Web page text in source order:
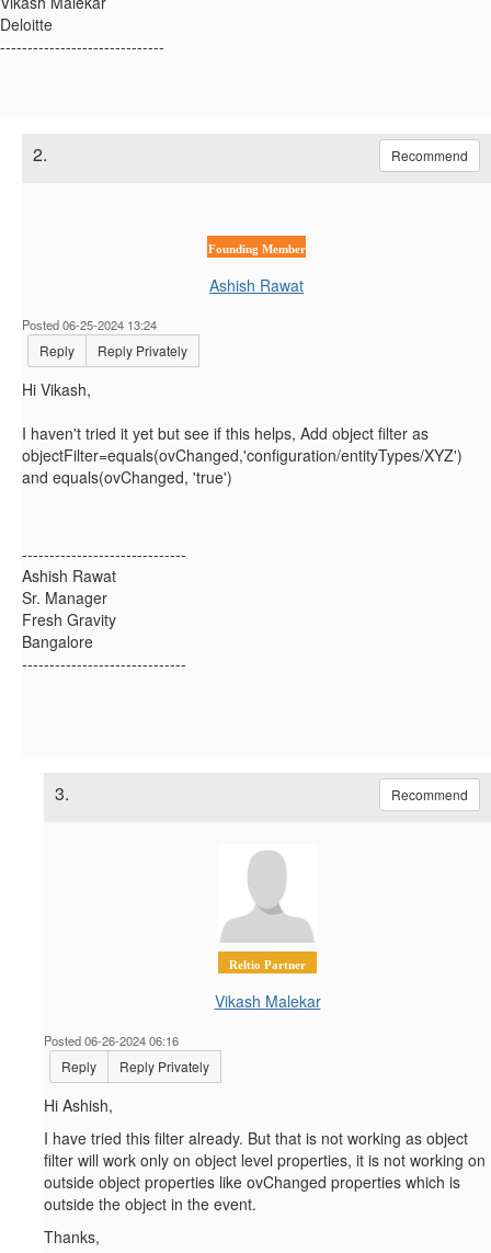
Deloitte
------------------------------
2. Recommend
Founding Member
Ashish Rawat
Posted 06-25-2024 13:24
Reply Reply Privately
Hi Vikash,
I haven't tried it yet but see if this helps, Add object filter as
objectFilter=equals(ovChanged,'configuration/entityTypes/XYZ')
and equals(ovChanged, 'true')
------------------------------
Ashish Rawat
Sr. Manager
Fresh Gravity
Bangalore
------------------------------
3. Recommend
Reltio Partner
Vikash Malekar
Posted 06-26-2024 06:16
Reply Reply Privately
Hi Ashish,
I have tried this filter already. But that is not working as object
filter will work only on object level properties, it is not working on
outside object properties like ovChanged properties which is
outside the object in the event.
Thanks,